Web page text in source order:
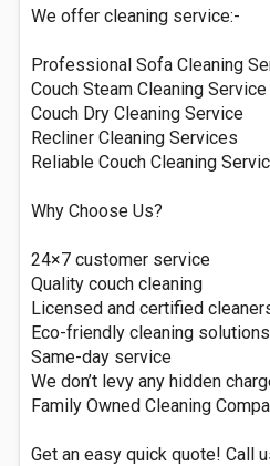
We offer cleaning service:-
Professional Sofa Cleaning
Couch Steam Cleaning Service
Couch Dry Cleaning Service
Recliner Cleaning Services
Reliable Couch Cleaning
Why Choose Us?
24×7 customer service
Quality couch cleaning
Licensed and certified
Eco-friendly cleaning solutions
Same-day service
We don’t levy any hidden
Family Owned Cleaning
Get an easy quick quote! Call